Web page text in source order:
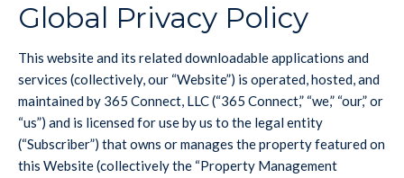
Global Privacy Policy
This website and its related downloadable applications and
services (collectively, our “Website”) is operated, hosted, and
maintained by 365 Connect, LLC (“365 Connect,” “we,” “our,” or
“us”) and is licensed for use by us to the legal entity
(“Subscriber”) that owns or manages the property featured on
this Website (collectively the “Property Management